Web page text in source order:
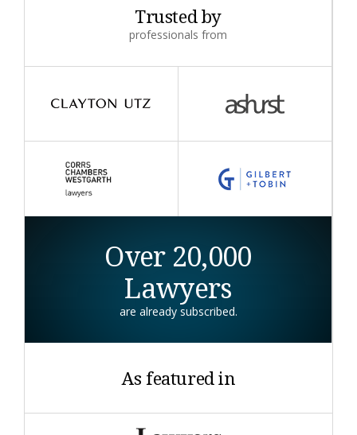
Trusted by
professionals from
Over 20,000
Lawyers
are already subscribed.
As featured in